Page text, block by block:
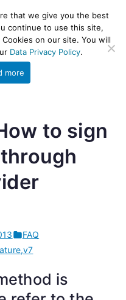
log ingestion
to sign
FAQ
,v7
is
that we give you the best
continue to use this site,
on our site. You will
Data Privacy Policy.
more